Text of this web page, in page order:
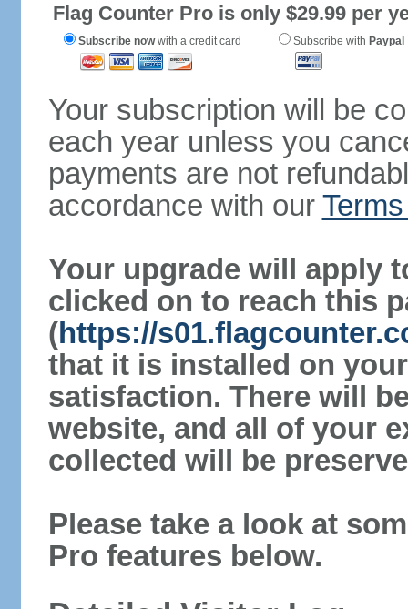
Flag Counter Pro is only $29.99 per
Subscribe nowwith a credit card Subscribe with Paypal
Your subscription will be
each year unless you
payments are not
accordance with our
Your upgrade will apply
clicked on to reach this
(https://
that it is installed on
satisfaction. There will
website, and all of your
collected will be
Please take a look at
Pro features below.